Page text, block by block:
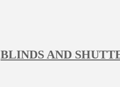
BLINDS AND